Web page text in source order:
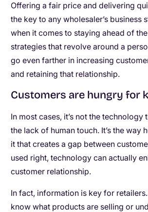
Offering a fair price and delivering
the key to any wholesaler’s business
when it comes to staying ahead of
strategies that revolve around a
go even farther in increasing
and retaining that relationship.
Customers are hungry for
In most cases, it’s not the technology
the lack of human touch. It’s the way
it that creates a gap between
used right, technology can actually
customer relationship.
In fact, information is key for
know what products are selling or